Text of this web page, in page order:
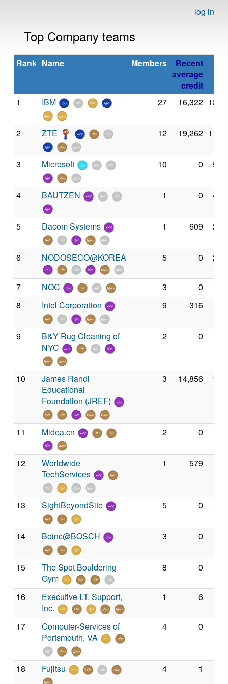
log in
Top Company teams
Rank Name Members
Recent
average
credit
1 IBM 27 16,322
2 ZTE 12 19,262
3 Microsoft 10 0
4 BAUTZEN 1 0
5 Dacom Systems 1 609
6 NODOSECO@KOREA 5 0
7 NOC 3 0
8
Intel Corporation 9 316
9
B&Y Rug Cleaning of
NYC
2 0
10
James Randi
Educational
Foundation (JREF)
3 14,856
11 Midea.cn 2 0
12
Worldwide
TechServices
1 579
13 SightBeyondSite 5 0
14 Boinc@BOSCH 3 0
15
The Spot Bouldering
Gym
8 0
16
Executive I.T. Support,
Inc.
1 6
17
Computer-Services of
Portsmouth, VA
4 0
18 Fujitsu 4 1